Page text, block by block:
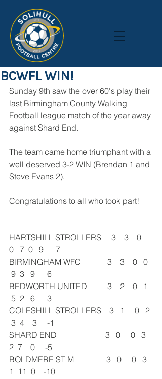
BCWFL WIN!
Sunday 9th saw the over 60's play their
last Birmingham County Walking
Football league match of the year away
against Shard End.
The team came home triumphant with a
well deserved 3-2 WIN (Brendan 1 and
Steve Evans 2).
Congratulations to all who took part!
HARTSHILL STROLLERS     3    3    0
0   7  0   9      7
BIRMINGHAM WFC             3    3    0   0
9  3   9      6
BEDWORTH UNITED          3    2    0   1
5  2   6      3
COLESHILL STROLLERS    3   1     0   2
3  4    3     -1
SHARD END                        3   0     0   3
2  7    0     -5
BOLDMERE ST M                3   0     0   3
1  11  0    -10